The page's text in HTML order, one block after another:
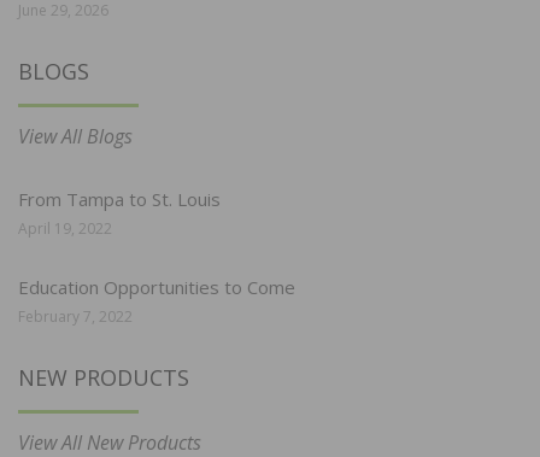
June 29, 2026
BLOGS
View All Blogs
From Tampa to St. Louis
April 19, 2022
Education Opportunities to Come
February 7, 2022
NEW PRODUCTS
View All New Products